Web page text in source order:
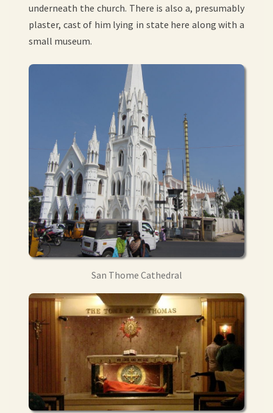
underneath the church. There is also a, presumably
plaster, cast of him lying in state here along with a
small museum.
San Thome Cathedral